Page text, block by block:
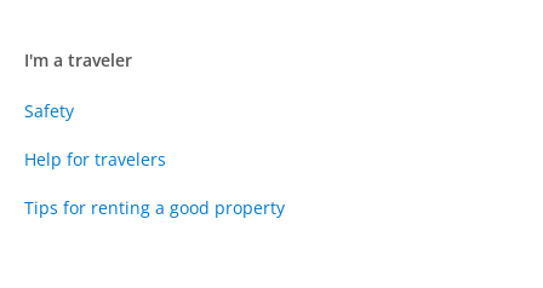
I'm a traveler
Safety
Help for travelers
Tips for renting a good property